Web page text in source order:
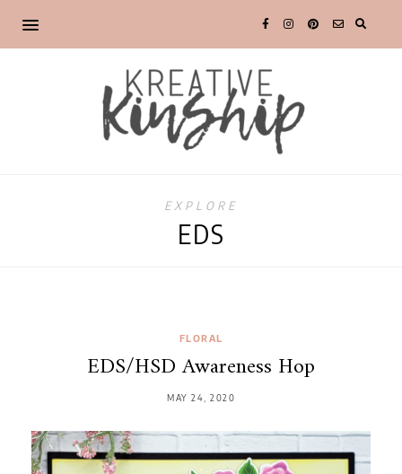
EXPLORE
EDS
FLORAL
EDS/HSD Awareness Hop
MAY 24, 2020